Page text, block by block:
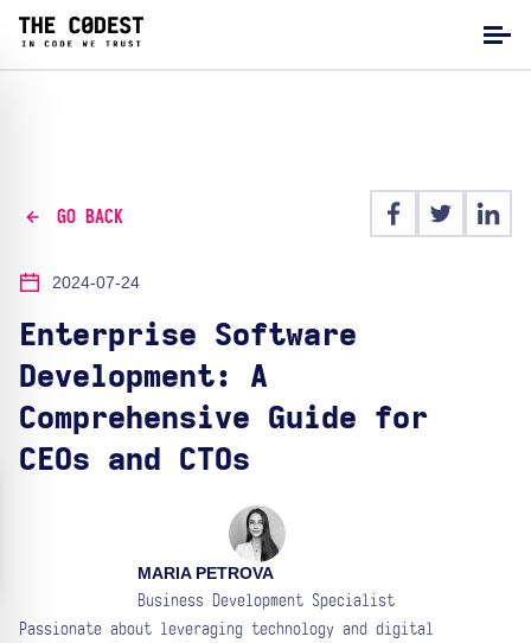
GO BACK
2024-07-24
Enterprise Software
Development: A
Comprehensive Guide for
CEOs and CTOs
MARIA PETROVA
Business Development Specialist
Passionate about leveraging technology and digital